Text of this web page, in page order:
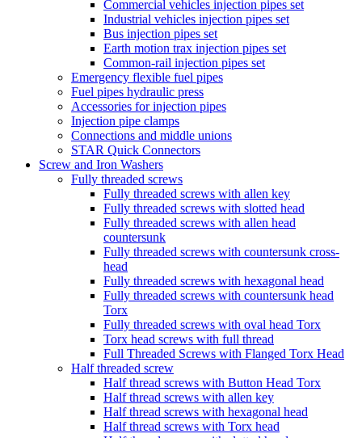
Commercial vehicles injection pipes set
Industrial vehicles injection pipes set
Bus injection pipes set
Earth motion trax injection pipes set
Common-rail injection pipes set
Emergency flexible fuel pipes
Fuel pipes hydraulic press
Accessories for injection pipes
Injection pipe clamps
Connections and middle unions
STAR Quick Connectors
Screw and Iron Washers
Fully threaded screws
Fully threaded screws with allen key
Fully threaded screws with slotted head
Fully threaded screws with allen head
countersunk
Fully threaded screws with countersunk cross-
head
Fully threaded screws with hexagonal head
Fully threaded screws with countersunk head
Torx
Fully threaded screws with oval head Torx
Torx head screws with full thread
Full Threaded Screws with Flanged Torx Head
Half threaded screw
Half thread screws with Button Head Torx
Half thread screws with allen key
Half thread screws with hexagonal head
Half thread screws with Torx head